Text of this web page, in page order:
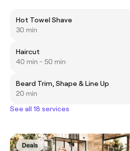
Hot Towel Shave
30 min
Haircut
40 min - 50 min
Beard Trim, Shape & Line Up
20 min
See all 18 services
Deals